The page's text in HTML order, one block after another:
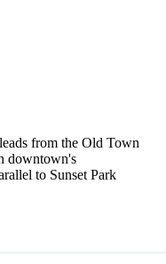
from the Old Town
downtown's
to Sunset Park